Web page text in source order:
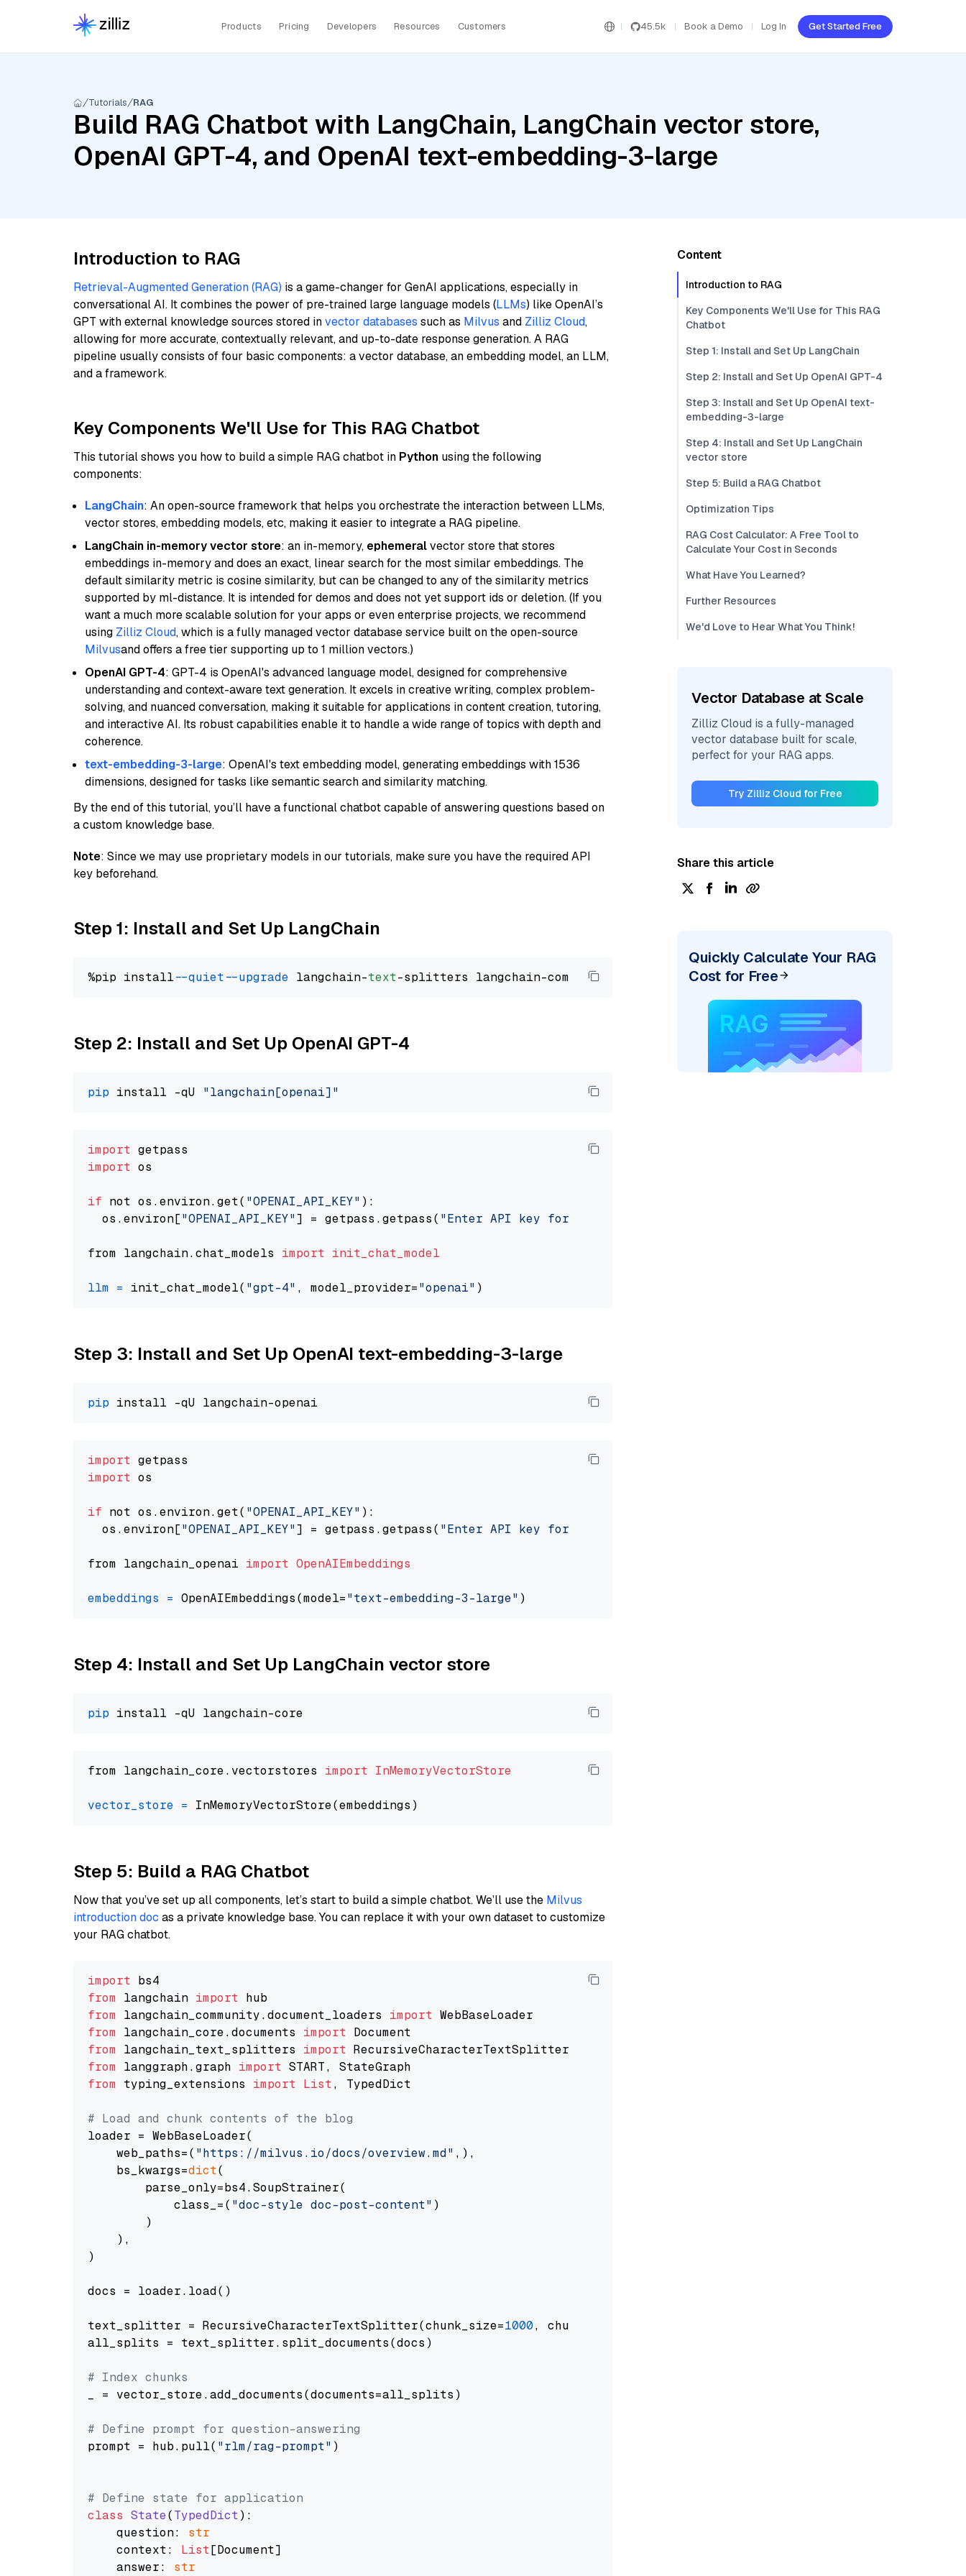
Products Pricing Developers Resources Customers 45.5k Book a Demo Log In Get Started Free
Tutorials RAG
Build RAG Chatbot with LangChain, LangChain vector store,
OpenAI GPT-4, and OpenAI text-embedding-3-large
Introduction to RAG
Retrieval-Augmented Generation (RAG) is a game-changer for GenAI applications, especially in
conversational AI. It combines the power of pre-trained large language models (LLMs) like OpenAI’s
GPT with external knowledge sources stored invector databases such as Milvus and Zilliz Cloud,
allowing for more accurate, contextually relevant, and up-to-date response generation. A RAG
pipeline usually consists of four basic components: a vector database, an embedding model, an LLM,
and a framework.
Key Components We'll Use for This RAG Chatbot
This tutorial shows you how to build a simple RAG chatbot in Python using the following
components:
LangChain: An open-source framework that helps you orchestrate the interaction between LLMs,
vector stores, embedding models, etc, making it easier to integrate a RAG pipeline.
LangChain in-memory vector store: an in-memory, ephemeralvector store that stores
embeddings in-memory and does an exact, linear search for the most similar embeddings. The
default similarity metric is cosine similarity, but can be changed to any of the similarity metrics
supported by ml-distance. It is intended for demos and does not yet support ids or deletion. (If you
want a much more scalable solution for your apps or even enterprise projects, we recommend
using Zilliz Cloud, which is a fully managed vector database service built on the open-source
Milvusand offers a free tier supporting up to 1 million vectors.)
OpenAI GPT-4: GPT-4 is OpenAI's advanced language model, designed for comprehensive
understanding and context-aware text generation. It excels in creative writing, complex problem-
solving, and nuanced conversation, making it suitable for applications in content creation, tutoring,
and interactive AI. Its robust capabilities enable it to handle a wide range of topics with depth and
coherence.
text-embedding-3-large: OpenAI's text embedding model, generating embeddings with 1536
dimensions, designed for tasks like semantic search and similarity matching.
By the end of this tutorial, you’ll have a functional chatbot capable of answering questions based on
a custom knowledge base.
Note: Since we may use proprietary models in our tutorials, make sure you have the required API
key beforehand.
Step 1: Install and Set Up LangChain
%pip install --quiet --upgrade langchain-text
Step 2: Install and Set Up OpenAI GPT-4
pip install -qU "langchain[openai]"
import
import os
if not os.environ.get( "OPENAI_API_KEY" ):
  os.environ[
"OPENAI_API_KEY"] = getpass.getpass( "Enter API key for OpenAI: "
from langchain.chat_models import init_chat_model
llm = init_chat_model( "gpt-4" , model_provider="openai"
Step 3: Install and Set Up OpenAI text-embedding-3-large
pip
import
import os
if not os.environ.get( "OPENAI_API_KEY" ):
  os.environ[
"OPENAI_API_KEY"] = getpass.getpass( "Enter API key for OpenAI: "
from langchain_openai import OpenAIEmbeddings
embeddings = OpenAIEmbeddings(model="text-embedding-3-large"
Step 4: Install and Set Up LangChain vector store
pip
from langchain_core.vectorstores import InMemoryVectorStore
vector_store =
Step 5: Build a RAG Chatbot
Now that you’ve set up all components, let’s start to build a simple chatbot. We’ll use the Milvus
introduction doc as a private knowledge base. You can replace it with your own dataset to customize
your RAG chatbot.
import
from langchain import
from langchain_community.document_loaders import
from langchain_core.documents import
from langchain_text_splitters import
from langgraph.graph import
from typing_extensions import List, TypedDict
# Load and chunk contents of the blog
loader = WebBaseLoader(
    web_paths=(
"https://milvus.io/docs/overview.md" ,),
    bs_kwargs=
dict(
        parse_only=bs4.SoupStrainer(
            class_=(
"doc-style doc-post-content" )
        )
    ),
)
docs = loader.load()
text_splitter = RecursiveCharacterTextSplitter(chunk_size=1000, chunk_overlap=
all_splits = text_splitter.split_documents(docs)
# Index chunks
_ = vector_store.add_documents(documents=all_splits)
# Define prompt for question-answering
prompt = hub.pull( "rlm/rag-prompt" )
# Define state for application
class State(TypedDict):
    question:
str
    context:
List[Document]
    answer:
str
Content
Introduction to RAG
Key Components We'll Use for This RAG
Chatbot
Step 1: Install and Set Up LangChain
Step 2: Install and Set Up OpenAI GPT-4
Step 3: Install and Set Up OpenAI text-
embedding-3-large
Step 4: Install and Set Up LangChain
vector store
Step 5: Build a RAG Chatbot
Optimization Tips
RAG Cost Calculator: A Free Tool to
Calculate Your Cost in Seconds
What Have You Learned?
Further Resources
We'd Love to Hear What You Think!
Vector Database at Scale
Zilliz Cloud is a fully-managed
vector database built for scale,
perfect for your RAG apps.
Try Zilliz Cloud for Free
Share this article
Quickly Calculate Your RAG
Cost for Free